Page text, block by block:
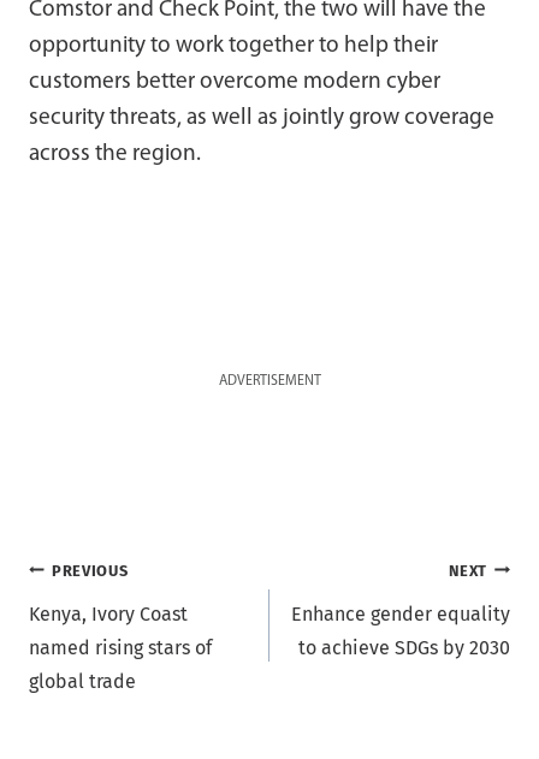
Comstor and Check Point, the two will have the
opportunity to work together to help their
customers better overcome modern cyber
security threats, as well as jointly grow coverage
across the region.
ADVERTISEMENT
Post
navigation
PREVIOUS
Kenya, Ivory Coast
named rising stars of
global trade
NEXT
Enhance gender equality
to achieve SDGs by 2030